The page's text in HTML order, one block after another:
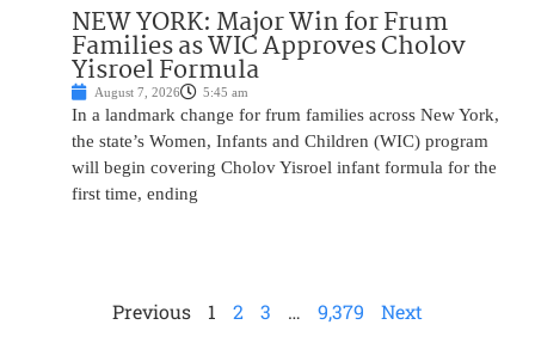
NEW YORK: Major Win for Frum
Families as WIC Approves Cholov
Yisroel Formula
August 7, 2026 5:45 am
In a landmark change for frum families across New York,
the state’s Women, Infants and Children (WIC) program
will begin covering Cholov Yisroel infant formula for the
first time, ending
Previous 1 2 3 … 9,379 Next